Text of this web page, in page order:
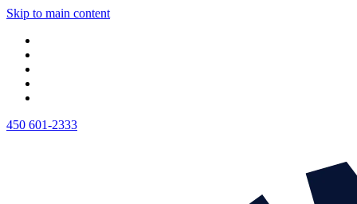
Skip to main content
450 601-2333